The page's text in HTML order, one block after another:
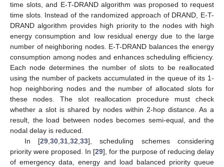
time slots, and E-T-DRAND algorithm was proposed to request
time slots. Instead of the randomized approach of DRAND, E-T-
DRAND algorithm provides high priority to the nodes with high
energy consumption and low residual energy due to the large
number of neighboring nodes. E-T-DRAND balances the energy
consumption among nodes and enhances scheduling efficiency.
Each node determines the number of slots to be reallocated
using the number of packets accumulated in the queue of its 1-
hop neighboring nodes and the number of allocated slots for
these nodes. The slot reallocation procedure must check
whether a slot is shared by nodes within 2-hop distance. As a
result, the load between nodes becomes semi-equal, and the
nodal delay is reduced.
In [29, 30, 31, 32 33], scheduling schemes considering
priority were proposed. In [29], for the purpose of reducing delay
of emergency data, energy and load balanced priority queue